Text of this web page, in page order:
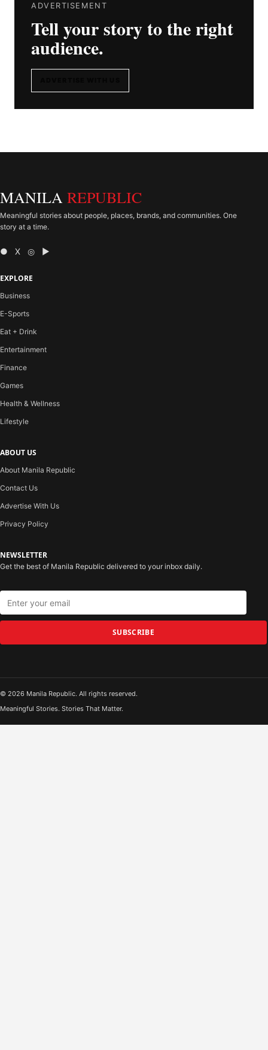
ADVERTISEMENT
Tell your story to the right
audience.
MANILA REPUBLIC
Meaningful stories about people, places, brands, and communities. One
story at a time.
● X ◎ ▶
EXPLORE
Business
E-Sports
Eat + Drink
Entertainment
Finance
Games
Health & Wellness
Lifestyle
ABOUT US
About Manila Republic
Contact Us
Advertise With Us
Privacy Policy
NEWSLETTER
Get the best of Manila Republic delivered to your inbox daily.
SUBSCRIBE
© 2026 Manila Republic. All rights reserved.
Meaningful Stories. Stories That Matter.